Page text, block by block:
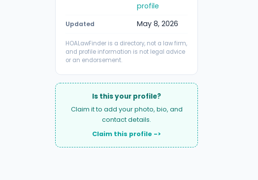
profile
Updated May 8, 2026
HOALawFinder is a directory, not a law firm,
and profile information is not legal advice
or an endorsement.
Is this your profile?
Claim it to add your photo, bio, and
contact details.
Claim this profile ->